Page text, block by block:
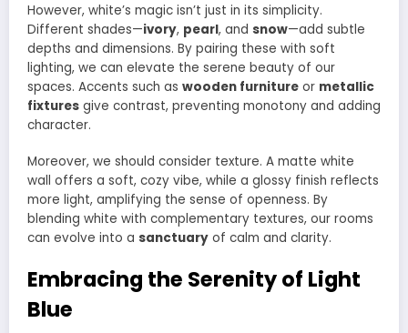
However, white’s magic isn’t just in its simplicity.
Different shades—ivory, pearl, and snow—add subtle
depths and dimensions. By pairing these with soft
lighting, we can elevate the serene beauty of our
spaces. Accents such as wooden furniture or metallic
fixtures give contrast, preventing monotony and adding
character.
Moreover, we should consider texture. A matte white
wall offers a soft, cozy vibe, while a glossy finish reflects
more light, amplifying the sense of openness. By
blending white with complementary textures, our rooms
can evolve into a sanctuary of calm and clarity.
Embracing the Serenity of Light
Blue